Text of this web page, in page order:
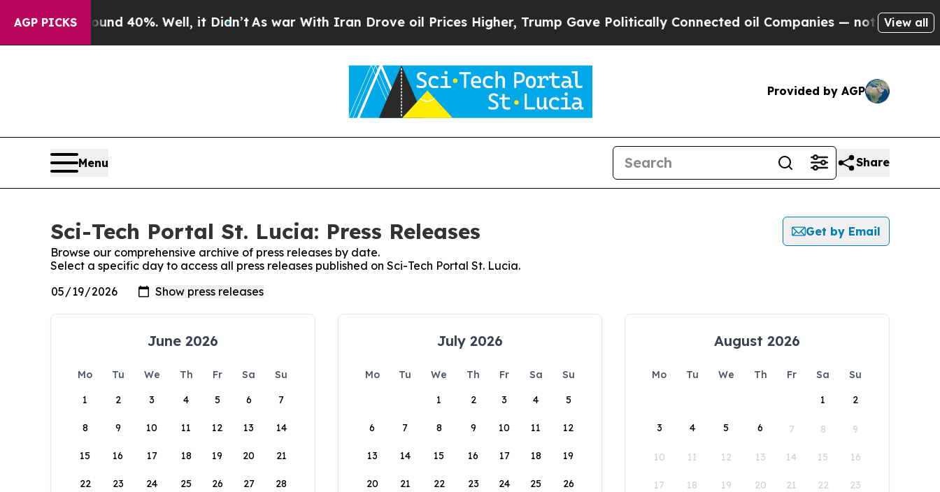
AGP PICKS
Around 40%. Well, it Didn’t As war With Iran Drove oil Prices Higher, Trump Gave Politically Connected oil Companies — not Taxpayers — the
View all
Provided by AGP
Menu Share
Sci-Tech Portal St. Lucia: Press Releases
Get by Email
Browse our comprehensive archive of press releases by date.
Select a specific day to access all press releases published on Sci-Tech Portal St. Lucia.
June 2026
Mo Tu We Th Fr Sa
Su
1
2 3 4 5 6 7
8 9 10 11 12 13 14
15 16 17 18 19 20 21
22 23 24 25 26 27 28
July 2026
Mo Tu We Th Fr Sa
Su
1
2 3 4 5
6 7 8 9 10 11 12
13 14 15 16 17 18 19
20 21 22 23 24 25 26
August 2026
Mo Tu We Th Fr Sa
Su
1
2
3 4 5 6 7 8 9
10 11 12 13 14 15 16
17 18 19 20 21 22 23